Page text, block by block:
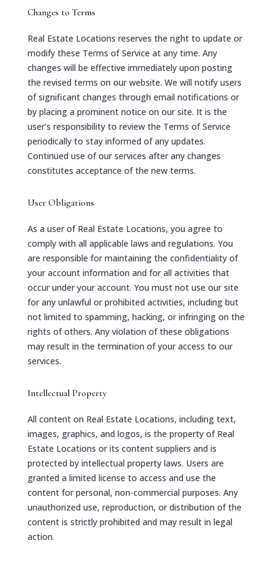
Changes to Terms
Real Estate Locations reserves the right to update or
modify these Terms of Service at any time. Any
changes will be effective immediately upon posting
the revised terms on our website. We will notify users
of significant changes through email notifications or
by placing a prominent notice on our site. It is the
user’s responsibility to review the Terms of Service
periodically to stay informed of any updates.
Continued use of our services after any changes
constitutes acceptance of the new terms.
User Obligations
As a user of Real Estate Locations, you agree to
comply with all applicable laws and regulations. You
are responsible for maintaining the confidentiality of
your account information and for all activities that
occur under your account. You must not use our site
for any unlawful or prohibited activities, including but
not limited to spamming, hacking, or infringing on the
rights of others. Any violation of these obligations
may result in the termination of your access to our
services.
Intellectual Property
All content on Real Estate Locations, including text,
images, graphics, and logos, is the property of Real
Estate Locations or its content suppliers and is
protected by intellectual property laws. Users are
granted a limited license to access and use the
content for personal, non-commercial purposes. Any
unauthorized use, reproduction, or distribution of the
content is strictly prohibited and may result in legal
action.